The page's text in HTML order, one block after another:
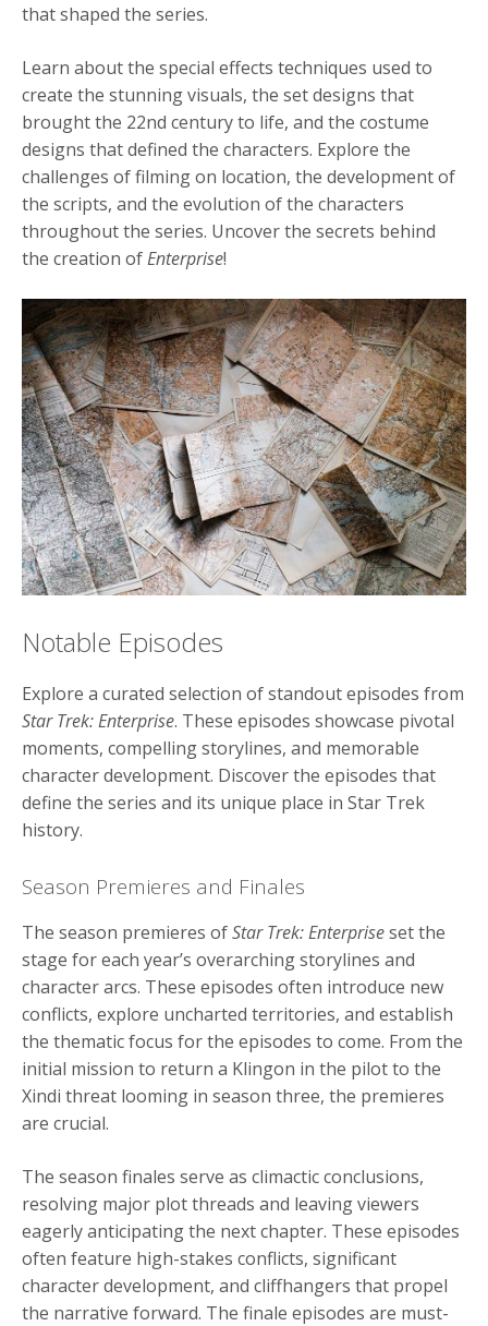
that shaped the series.
Learn about the special effects techniques used to
create the stunning visuals, the set designs that
brought the 22nd century to life, and the costume
designs that defined the characters. Explore the
challenges of filming on location, the development of
the scripts, and the evolution of the characters
throughout the series. Uncover the secrets behind
the creation ofEnterprise!
Notable Episodes
Explore a curated selection of standout episodes from
Star Trek: Enterprise. These episodes showcase pivotal
moments, compelling storylines, and memorable
character development. Discover the episodes that
define the series and its unique place in Star Trek
history.
Season Premieres and Finales
The season premieres ofStar Trek: Enterpriseset the
stage for each year’s overarching storylines and
character arcs. These episodes often introduce new
conflicts, explore uncharted territories, and establish
the thematic focus for the episodes to come. From the
initial mission to return a Klingon in the pilot to the
Xindi threat looming in season three, the premieres
are crucial.
The season finales serve as climactic conclusions,
resolving major plot threads and leaving viewers
eagerly anticipating the next chapter. These episodes
often feature high-stakes conflicts, significant
character development, and cliffhangers that propel
the narrative forward. The finale episodes are must-